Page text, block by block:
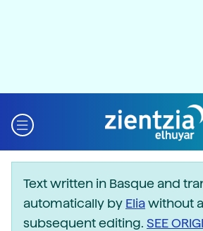
Text written in Basque and
automatically by Eliawithout
subsequent editing. SEE